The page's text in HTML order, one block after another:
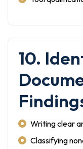
10.
Writing clear
Classifying